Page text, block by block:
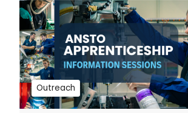
Outreach
ANSTO
Apprenticeship
|
Information
Sessions
2